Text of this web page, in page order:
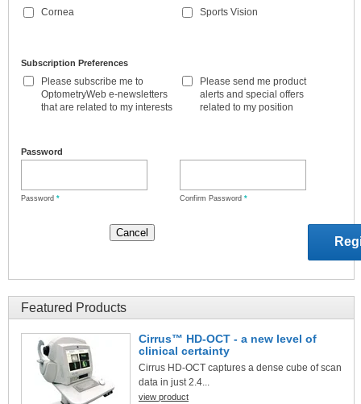
Cornea Sports Vision
Subscription Preferences
Please subscribe me to
OptometryWeb e-newsletters
that are related to my interests
Please send me product
alerts and special offers
related to my position
Password
Password * Confirm Password *
Featured Products
Cirrus™ HD-OCT - a new level of
clinical certainty
Cirrus HD-OCT captures a dense cube of scan
data in just 2.4...
view product